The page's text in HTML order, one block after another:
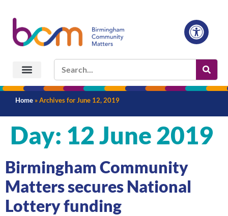
Home »Archives for June 12, 2019
Day: 12 June 2019
Birmingham Community
Matters secures National
Lottery funding